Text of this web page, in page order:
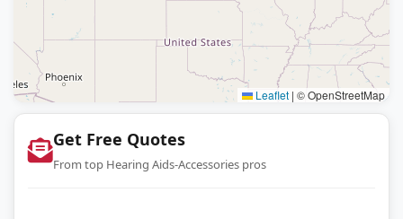
Leaflet | © OpenStreetMap
Get Free Quotes
From top Hearing Aids-Accessories pros